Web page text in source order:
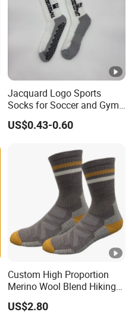
Jacquard Logo Sports
Socks for Soccer and Gym
Training Sessions
US$0.43-0.60
Custom High Proportion
Merino Wool Blend Hiking
Socks Warm Cushion
Outdoor Sports Socks for
US$2.80